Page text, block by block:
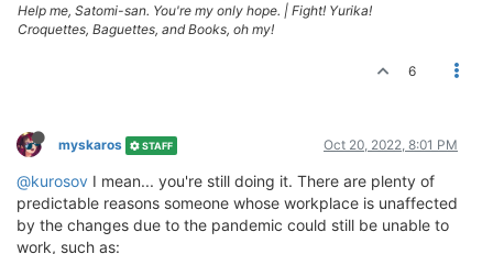
Help me, Satomi-san. You're my only hope. | Fight! Yurika!
Croquettes, Baguettes, and Books, oh my!
6
myskaros STAFF Oct 20, 2022, 8:01 PM
@kurosov I mean... you're still doing it. There are plenty of
predictable reasons someone whose workplace is unaffected
by the changes due to the pandemic could still be unable to
work, such as: